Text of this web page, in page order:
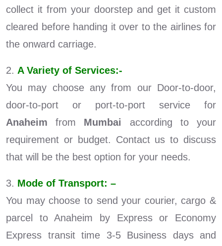
collect it from your doorstep and get it custom
cleared before handing it over to the airlines for
the onward carriage.
2. A Variety of Services:-
You may choose any from our Door-to-door,
door-to-port or port-to-port service for
Anaheim from Mumbai
according to your
requirement or budget. Contact us to discuss
that will be the best option for your needs.
3. Mode of Transport: –
You may choose to send your courier, cargo &
parcel to Anaheim by Express or Economy
Express transit time 3-5 Business days and